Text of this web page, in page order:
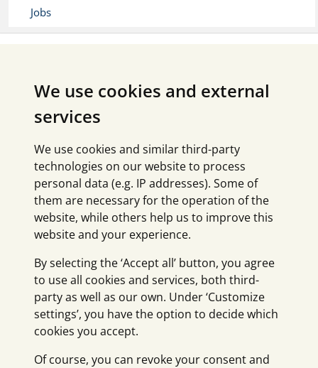
We use cookies and external
services
We use cookies and similar third-party
technologies on our website to process
personal data (e.g. IP addresses). Some of
them are necessary for the operation of the
website, while others help us to improve this
website and your experience.
By selecting the ‘Accept all’ button, you agree
to use all cookies and services, both third-
party as well as our own. Under ‘Customize
settings’, you have the option to decide which
cookies you accept.
Of course, you can revoke your consent and
Jobs